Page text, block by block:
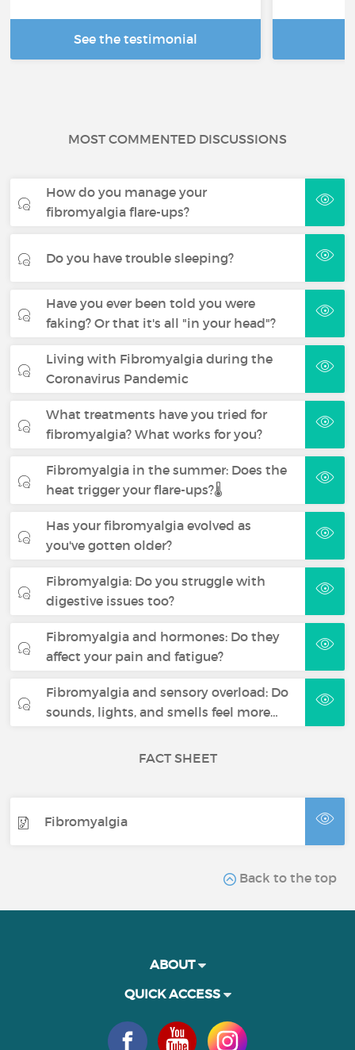
See the testimonial
MOST COMMENTED DISCUSSIONS
How do you manage your
fibromyalgia flare-ups?
Do you have trouble sleeping?
Have you ever been told you were
faking? Or that it's all "in your head"?
Living with Fibromyalgia during the
Coronavirus Pandemic
What treatments have you tried for
fibromyalgia? What works for you?
Fibromyalgia in the summer: Does the
heat trigger your flare-ups?🌡️
Has your fibromyalgia evolved as
you've gotten older?
Fibromyalgia: Do you struggle with
digestive issues too?
Fibromyalgia and hormones: Do they
affect your pain and fatigue?
Fibromyalgia and sensory overload: Do
sounds, lights, and smells feel more…
FACT SHEET
Fibromyalgia
Back to the top
ABOUT
QUICK ACCESS